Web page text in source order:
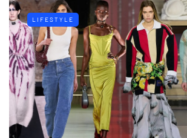
LIFESTYLE